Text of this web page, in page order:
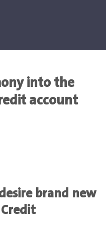
into the
account
brand new